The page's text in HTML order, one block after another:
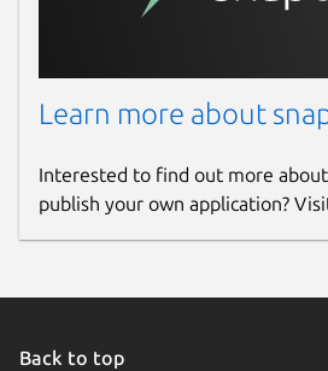
Learn more about
Interested to find out more about
publish your own application?
Back to top